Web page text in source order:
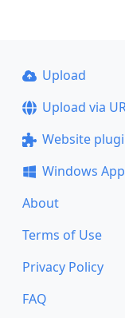
Upload
Upload via
Website
Windows App
About
Terms of Use
Privacy Policy
FAQ